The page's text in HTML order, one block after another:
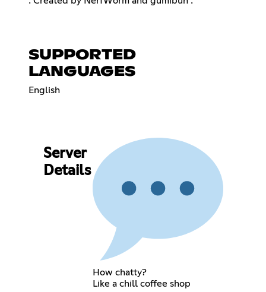
SUPPORTED
LANGUAGES
English
Server
Details
How chatty?
Like a chill coffee shop